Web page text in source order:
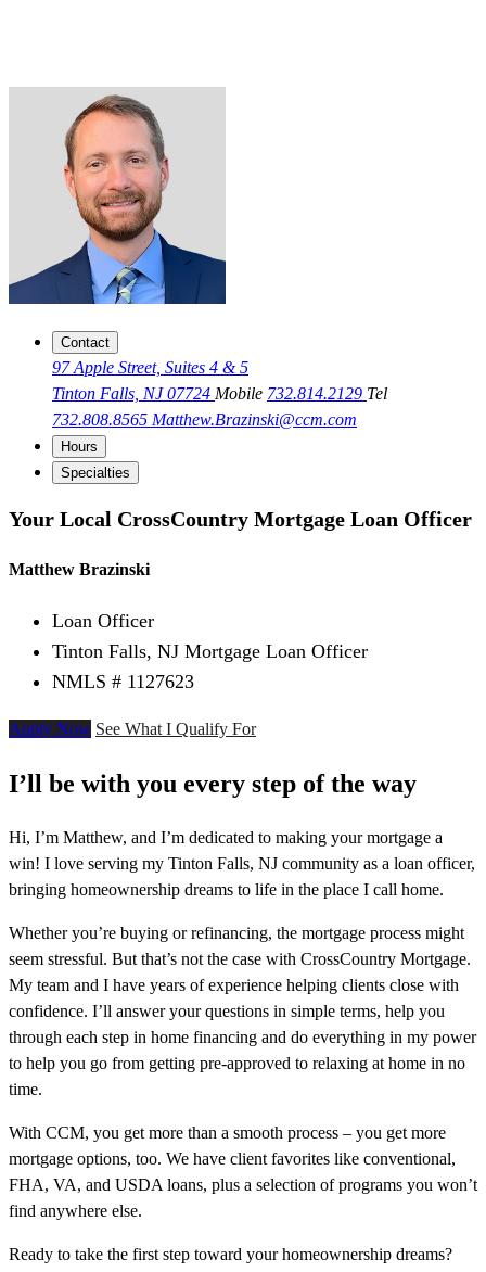
Contact
97 Apple Street, Suites 4 & 5
Tinton Falls, NJ 07724 Mobile 732.814.2129 Tel
732.808.8565 Matthew.Brazinski@ccm.com
Hours
Specialties
Your Local CrossCountry Mortgage Loan Officer
Matthew Brazinski
Loan Officer
Tinton Falls, NJ Mortgage Loan Officer
NMLS # 1127623
Apply Now See What I Qualify For
I’ll be with you every step of the way
Hi, I’m Matthew, and I’m dedicated to making your mortgage a
win! I love serving my Tinton Falls, NJ community as a loan officer,
bringing homeownership dreams to life in the place I call home.
Whether you’re buying or refinancing, the mortgage process might
seem stressful. But that’s not the case with CrossCountry Mortgage.
My team and I have years of experience helping clients close with
confidence. I’ll answer your questions in simple terms, help you
through each step in home financing and do everything in my power
to help you go from getting pre-approved to relaxing at home in no
time.
With CCM, you get more than a smooth process – you get more
mortgage options, too. We have client favorites like conventional,
FHA, VA, and USDA loans, plus a selection of programs you won’t
find anywhere else.
Ready to take the first step toward your homeownership dreams?